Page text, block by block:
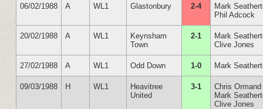
06/02/1988 A WL1 Glastonbury 2-4
Mark
Phil Adcock
20/02/1988 A WL1
Keynsham
Town
2-1
Mark
Clive Jones
27/02/1988 A WL1 Odd Down 1-0 Mark
09/03/1988 H WL1
Heavitree
United
3-1
Chris Ormand
Mark
Clive Jones